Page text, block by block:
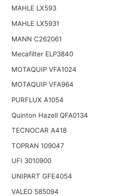
MAHLE LX593
MAHLE LX5931
MANN C262061
Mecafilter ELP3840
MOTAQUIP VFA1024
MOTAQUIP VFA964
PURFLUX A1054
Quinton Hazell QFA0134
TECNOCAR A418
TOPRAN 109047
UFI 3010900
UNIPART GFE4054
VALEO 585094